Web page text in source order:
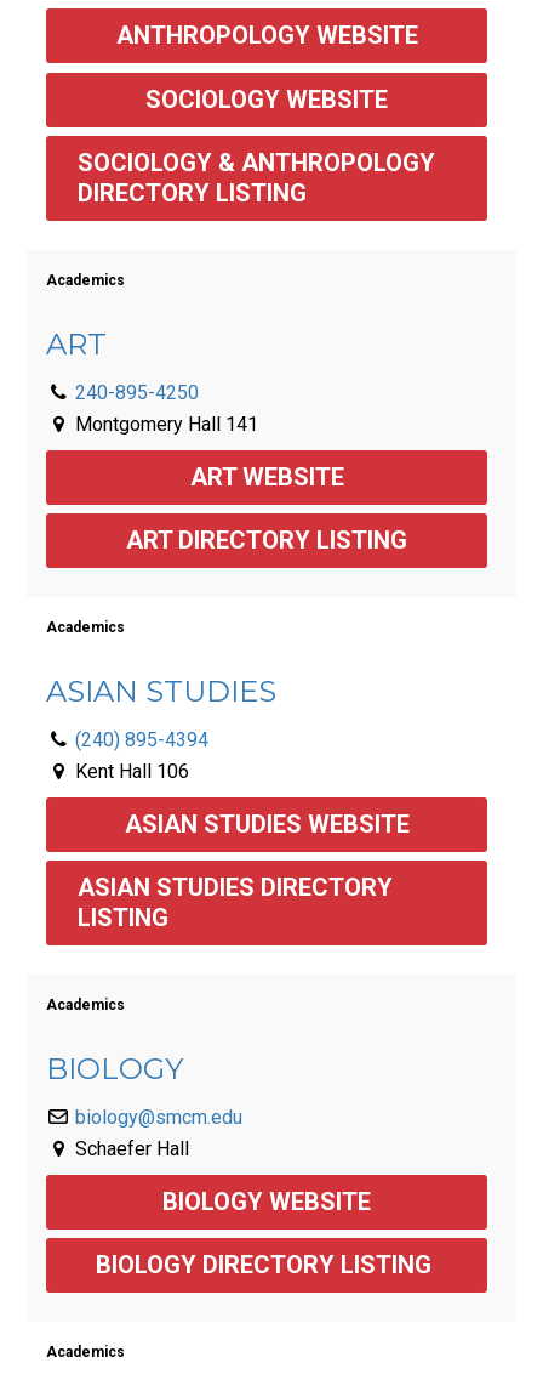
ANTHROPOLOGY WEBSITE
SOCIOLOGY WEBSITE
SOCIOLOGY & ANTHROPOLOGY
DIRECTORY LISTING
Academics
ART
240-895-4250
Montgomery Hall 141
ART WEBSITE
ART DIRECTORY LISTING
Academics
ASIAN STUDIES
(240) 895-4394
Kent Hall 106
ASIAN STUDIES WEBSITE
ASIAN STUDIES DIRECTORY
LISTING
Academics
BIOLOGY
biology@smcm.edu
Schaefer Hall
BIOLOGY WEBSITE
BIOLOGY DIRECTORY LISTING
Academics